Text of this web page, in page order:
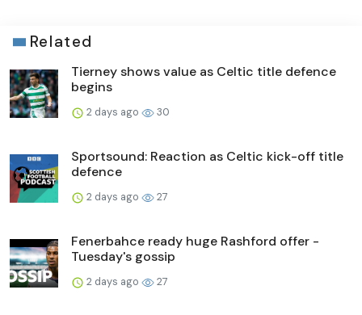
Related
Tierney shows value as Celtic title defence
begins
2 days ago 30
Sportsound: Reaction as Celtic kick-off title
defence
2 days ago 27
Fenerbahce ready huge Rashford offer -
Tuesday's gossip
2 days ago 27